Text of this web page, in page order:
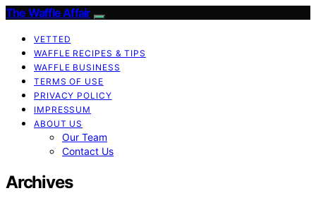
The Waffle Affair
VETTED
WAFFLE RECIPES & TIPS
WAFFLE BUSINESS
TERMS OF USE
PRIVACY POLICY
IMPRESSUM
ABOUT US
Our Team
Contact Us
Archives